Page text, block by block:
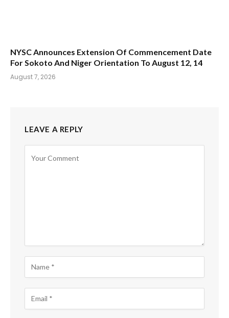
NYSC Announces Extension Of Commencement Date
For Sokoto And Niger Orientation To August 12, 14
August 7, 2026
LEAVE A REPLY